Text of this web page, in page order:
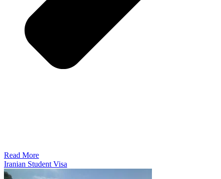
Read More
Iranian Student Visa